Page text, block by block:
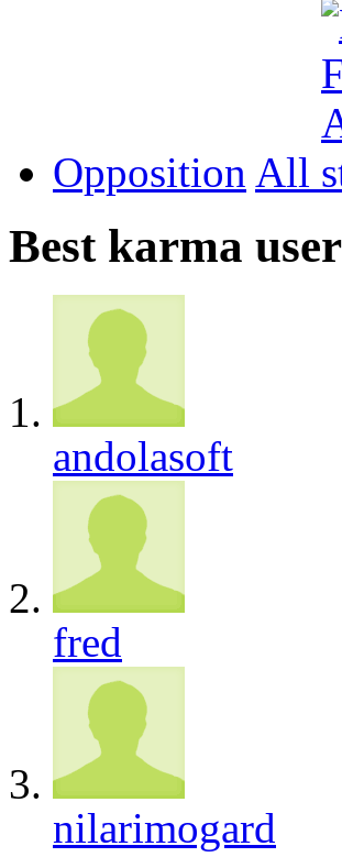
Opposition All
Best karma
andolasoft
fred
nilarimogard